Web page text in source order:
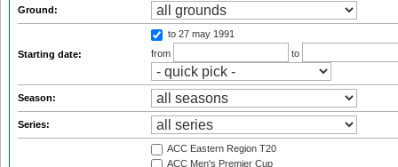
Ground:
Starting date:
to 27 may 1991
from
to
Season:
Series:
ACC Eastern Region T20
ACC Men's Premier Cup